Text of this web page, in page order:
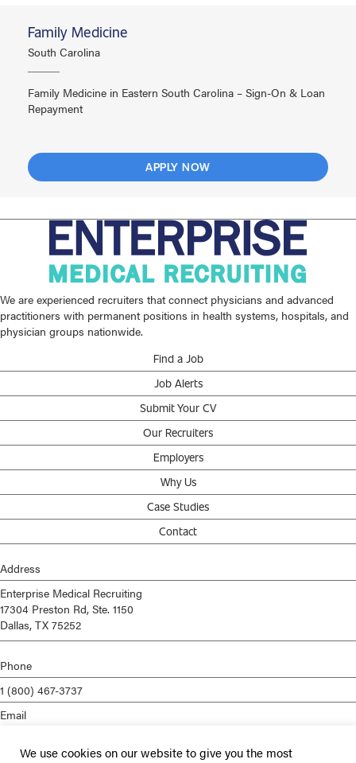
Family Medicine
South Carolina
Family Medicine in Eastern South Carolina – Sign-On & Loan
Repayment
APPLY NOW
We are experienced recruiters that connect physicians and advanced
practitioners with permanent positions in health systems, hospitals, and
physician groups nationwide.
Find a Job
Job Alerts
Submit Your CV
Our Recruiters
Employers
Why Us
Case Studies
Contact
Address
Enterprise Medical Recruiting
17304 Preston Rd, Ste. 1150
Dallas, TX 75252
Phone
1 (800) 467-3737
Email
We use cookies on our website to give you the most